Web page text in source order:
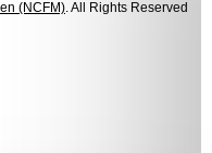
(NCFM). All Rights Reserved